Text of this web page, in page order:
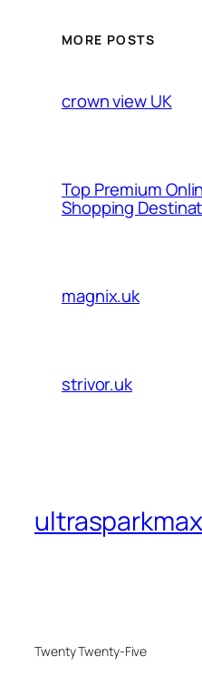
MORE POSTS
crown view UK
Top Premium
Shopping
magnix.uk
strivor.uk
ultrasparkmax
Twenty Twenty-Five